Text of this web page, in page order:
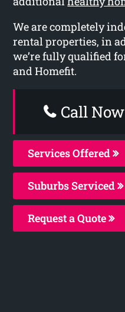
We are completely
rental properties, in
we’re fully qualified
and Homefit.
Call
Services Offered
Suburbs Serviced
Request a Quote